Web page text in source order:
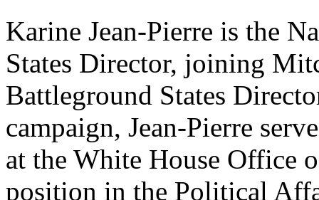
Karine Jean-Pierre is the
States Director, joining
Battleground States
campaign, Jean-Pierre
at the White House Office
position in the Political